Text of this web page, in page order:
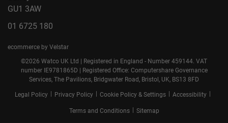
GU1 3AW
01 6725 180
ecommerce by Velstar
©2026 Watco UK Ltd | Registered in England - Number 459144. VAT
number IE9781865D | Registered Office: Computershare Governance
Services, The Pavilions, Bridgwater Road, Bristol, UK, BS13 8FD
Legal Policy Privacy Policy Cookie Policy & Settings Accessibility
Terms and Conditions Sitemap